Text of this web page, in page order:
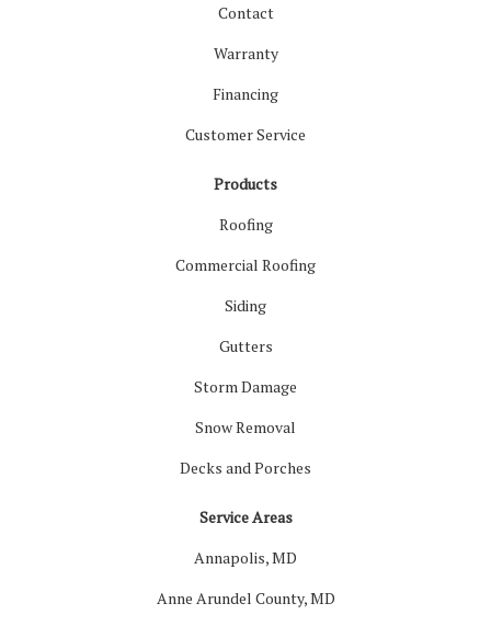
Contact
Warranty
Financing
Customer Service
Products
Roofing
Commercial Roofing
Siding
Gutters
Storm Damage
Snow Removal
Decks and Porches
Service Areas
Annapolis, MD
Anne Arundel County, MD